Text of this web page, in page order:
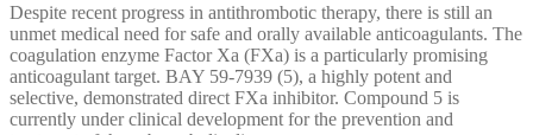
Despite recent progress in antithrombotic therapy, there is still an
unmet medical need for safe and orally available anticoagulants. The
coagulation enzyme Factor Xa (FXa) is a particularly promising
anticoagulant target. BAY 59-7939 (5), a highly potent and
selective, demonstrated direct FXa inhibitor. Compound 5 is
currently under clinical development for the prevention and